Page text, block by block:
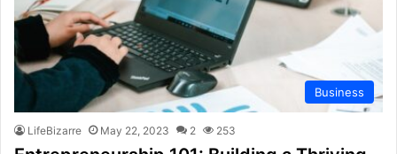
Business
LifeBizarre May 22, 2023 2 253